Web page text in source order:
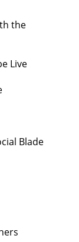
the
Live
Blade